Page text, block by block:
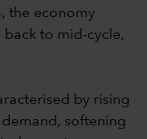
the economy
to mid-cycle,
by rising
softening